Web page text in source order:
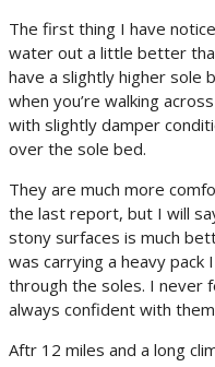
The first thing I have
water out a little better
have a slightly higher sole
when you’re walking
with slightly damper
over the sole bed.
They are much more
the last report, but I will
stony surfaces is much
was carrying a heavy
through the soles. I never
always confident with
Aftr 12 miles and a long